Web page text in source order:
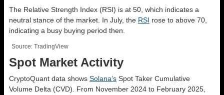
The Relative Strength Index (RSI) is at 50, which indicates a
neutral stance of the market. In July, the RSI rose to above 70,
indicating a busy buying period then.
Source: TradingView
Spot Market Activity
CryptoQuant data shows Solana’s Spot Taker Cumulative
Volume Delta (CVD). From November 2024 to February 2025,